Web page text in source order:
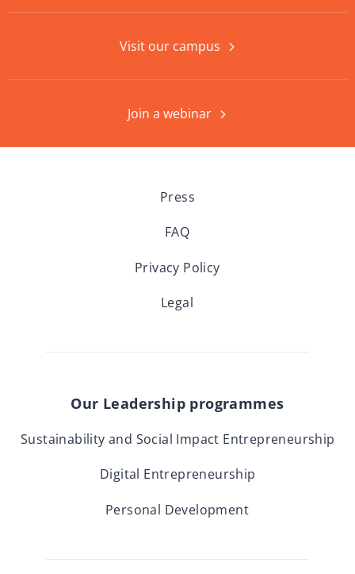
Visit our campus
Join a webinar
Press
FAQ
Privacy Policy
Legal
Our Leadership programmes
Sustainability and Social Impact Entrepreneurship
Digital Entrepreneurship
Personal Development